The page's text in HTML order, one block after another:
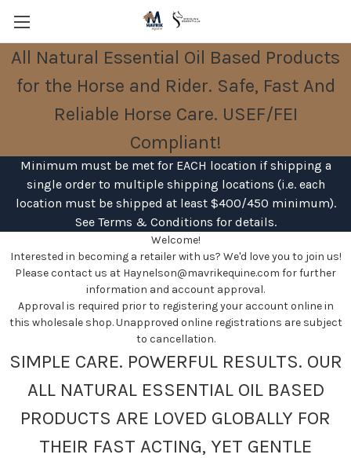
All Natural Essential Oil Based Products
for the Horse and Rider. Safe, Fast And
Reliable Horse Care. USEF/FEI
Compliant!
Leather Care is pH matched to be safe
and gentle on tack and horses.
Free Shipping- USA orders over $400
and International orders over $650.
Minimum must be met for EACH location if shipping a
single order to multiple shipping locations (i.e. each
location must be shipped at least $400/450 minimum).
See Terms & Conditions for details.
Welcome!
Interested in becoming a retailer with us? We'd love you to join us!
Please contact us at Haynelson@mavrikequine.com for further
information and account approval.
Approval is required prior to registering your account online in
this wholesale shop. Unapproved online registrations are subject
to cancellation.
SIMPLE CARE. POWERFUL RESULTS. OUR
ALL NATURAL ESSENTIAL OIL BASED
PRODUCTS ARE LOVED GLOBALLY FOR
THEIR FAST ACTING, YET GENTLE